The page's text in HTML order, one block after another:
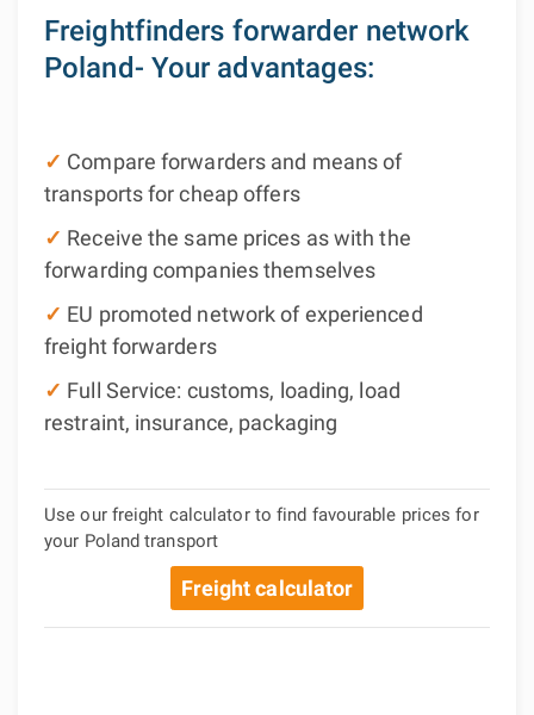
Freightfinders forwarder network
Poland- Your advantages:
✓ Compare forwarders and means of
transports for cheap offers
✓ Receive the same prices as with the
forwarding companies themselves
✓ EU promoted network of experienced
freight forwarders
✓ Full Service: customs, loading, load
restraint, insurance, packaging
Use our freight calculator to find favourable prices for
your Poland transport
Freight calculator